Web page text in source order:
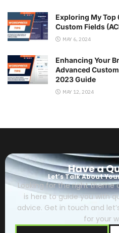
Exploring My Top
Custom Fields
MAY 6, 2024
Enhancing Your
Advanced
2023 Guide
MAY 12, 2024
Have a
Let’s Talk About
Looking for the right theme
is here to guide you with
advice. Get in touch and
for your